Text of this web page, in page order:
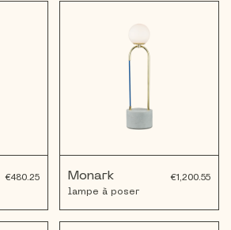
€480.25
Monark
€1,200.55
lampe à poser